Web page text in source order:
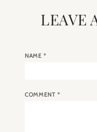
LEAVE
NAME*
COMMENT*